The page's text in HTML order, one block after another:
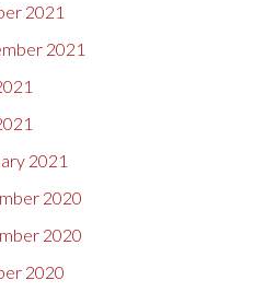
2021
2021
2021
2020
2020
2020